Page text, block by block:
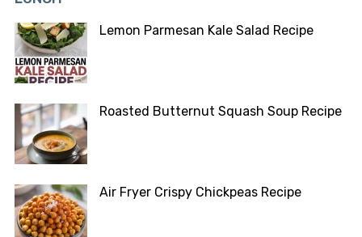
Lemon Parmesan Kale Salad Recipe
Roasted Butternut Squash Soup Recipe
Air Fryer Crispy Chickpeas Recipe